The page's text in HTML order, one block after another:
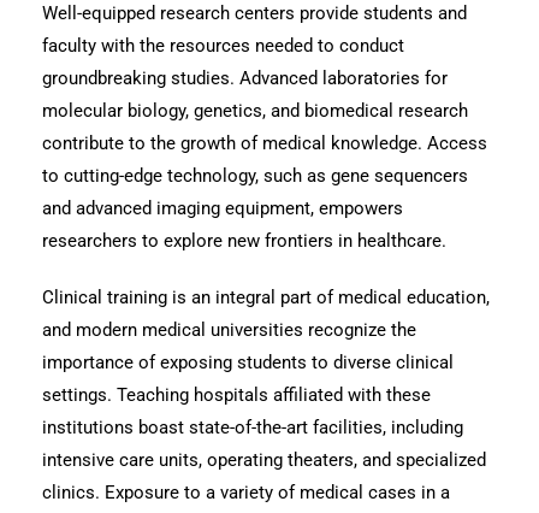
Well-equipped research centers provide students and
faculty with the resources needed to conduct
groundbreaking studies. Advanced laboratories for
molecular biology, genetics, and biomedical research
contribute to the growth of medical knowledge. Access
to cutting-edge technology, such as gene sequencers
and advanced imaging equipment, empowers
researchers to explore new frontiers in healthcare.
Clinical training is an integral part of medical education,
and modern medical universities recognize the
importance of exposing students to diverse clinical
settings. Teaching hospitals affiliated with these
institutions boast state-of-the-art facilities, including
intensive care units, operating theaters, and specialized
clinics. Exposure to a variety of medical cases in a